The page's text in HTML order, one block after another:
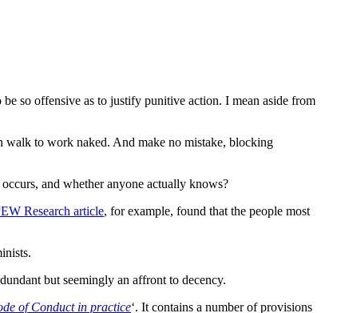
so offensive as to justify punitive action. I mean aside from
walk to work naked. And make no mistake, blocking
and whether anyone actually knows?
Research article, for example, found that the people most
but seemingly an affront to decency.
of Conduct in practice‘. It contains a number of provisions